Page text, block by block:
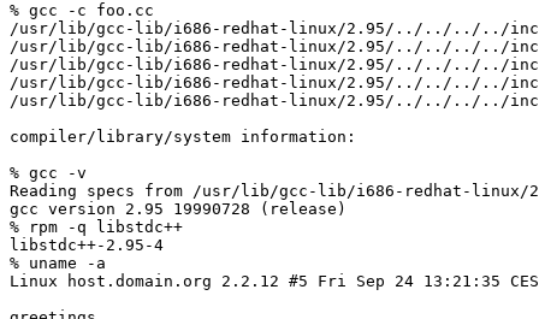
% gcc -c foo.cc
/usr/lib/gcc-lib/i686-redhat-linux/2.95/../../../../
/usr/lib/gcc-lib/i686-redhat-linux/2.95/../../../../
/usr/lib/gcc-lib/i686-redhat-linux/2.95/../../../../
/usr/lib/gcc-lib/i686-redhat-linux/2.95/../../../../
/usr/lib/gcc-lib/i686-redhat-linux/2.95/../../../../
compiler/library/system information:
% gcc -v
Reading specs from /usr/lib/gcc-lib/i686-redhat-linux/
gcc version 2.95 19990728 (release)
% rpm -q libstdc++
libstdc++-2.95-4
% uname -a
Linux host.domain.org 2.2.12 #5 Fri Sep 24 13:21:35